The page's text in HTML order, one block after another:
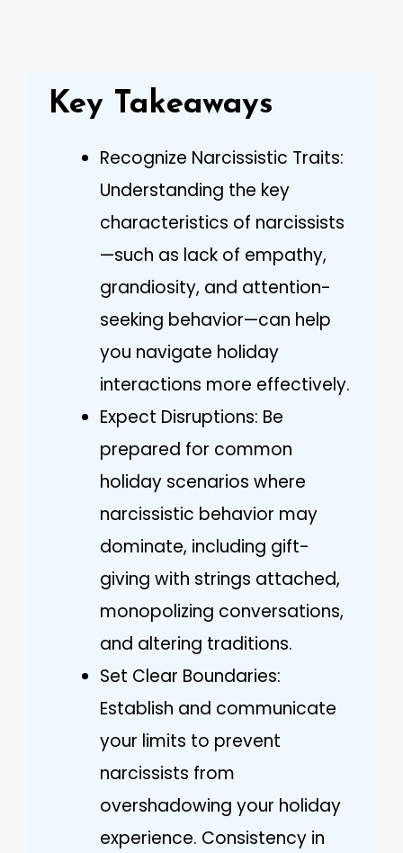
Key Takeaways
Recognize Narcissistic Traits:
Understanding the key
characteristics of narcissists
—such as lack of empathy,
grandiosity, and attention-
seeking behavior—can help
you navigate holiday
interactions more effectively.
Expect Disruptions: Be
prepared for common
holiday scenarios where
narcissistic behavior may
dominate, including gift-
giving with strings attached,
monopolizing conversations,
and altering traditions.
Set Clear Boundaries:
Establish and communicate
your limits to prevent
narcissists from
overshadowing your holiday
experience. Consistency in